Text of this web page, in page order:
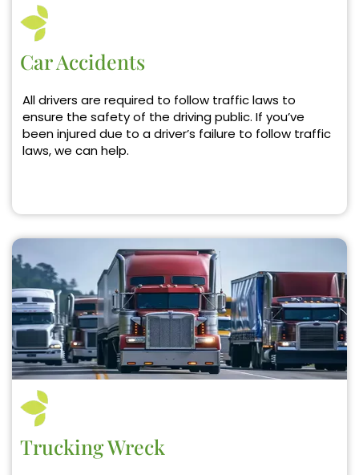
Car Accidents
All drivers are required to follow traffic laws to
ensure the safety of the driving public. If you’ve
been injured due to a driver’s failure to follow traffic
laws, we can help.
Trucking Wreck